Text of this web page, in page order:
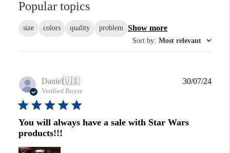
Popular topics
size colors quality problem Show more
Sort by: Most relevant
Daniel🇺🇸
Verified Buyer
You will always have a sale with Star Wars
products!!!
30/07/24